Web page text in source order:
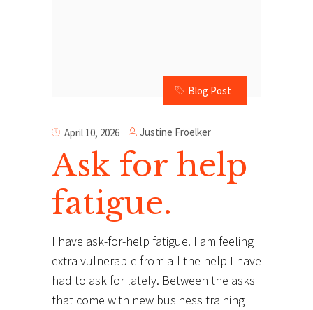
Blog Post
April 10, 2026 Justine Froelker
Ask for help
fatigue.
I have ask-for-help fatigue. I am feeling
extra vulnerable from all the help I have
had to ask for lately. Between the asks
that come with new business training